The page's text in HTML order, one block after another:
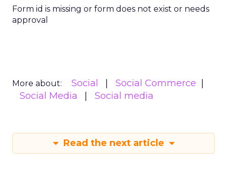
Form id is missing or form does not exist or needs
approval
More about: Social
Social Commerce
Social Media
Social media
Read the next article